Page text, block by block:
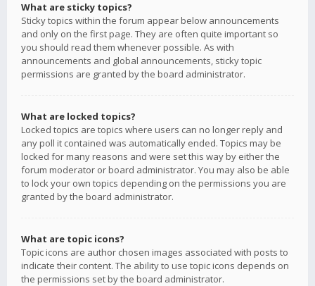
What are sticky topics?
Sticky topics within the forum appear below announcements
and only on the first page. They are often quite important so
you should read them whenever possible. As with
announcements and global announcements, sticky topic
permissions are granted by the board administrator.
What are locked topics?
Locked topics are topics where users can no longer reply and
any poll it contained was automatically ended. Topics may be
locked for many reasons and were set this way by either the
forum moderator or board administrator. You may also be able
to lock your own topics depending on the permissions you are
granted by the board administrator.
What are topic icons?
Topic icons are author chosen images associated with posts to
indicate their content. The ability to use topic icons depends on
the permissions set by the board administrator.